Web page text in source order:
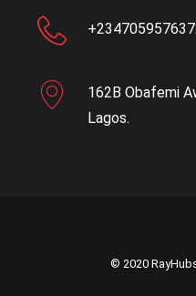
162B Obafemi
Lagos.
© 2020